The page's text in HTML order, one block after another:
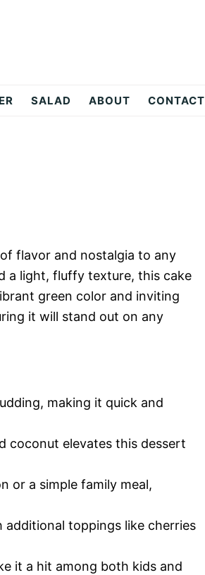
SALAD ABOUT CONTACT
flavor and nostalgia to any
a light, fluffy texture, this cake
green color and inviting
it will stand out on any
making it quick and
coconut elevates this dessert
or a simple family meal,
additional toppings like cherries
it a hit among both kids and